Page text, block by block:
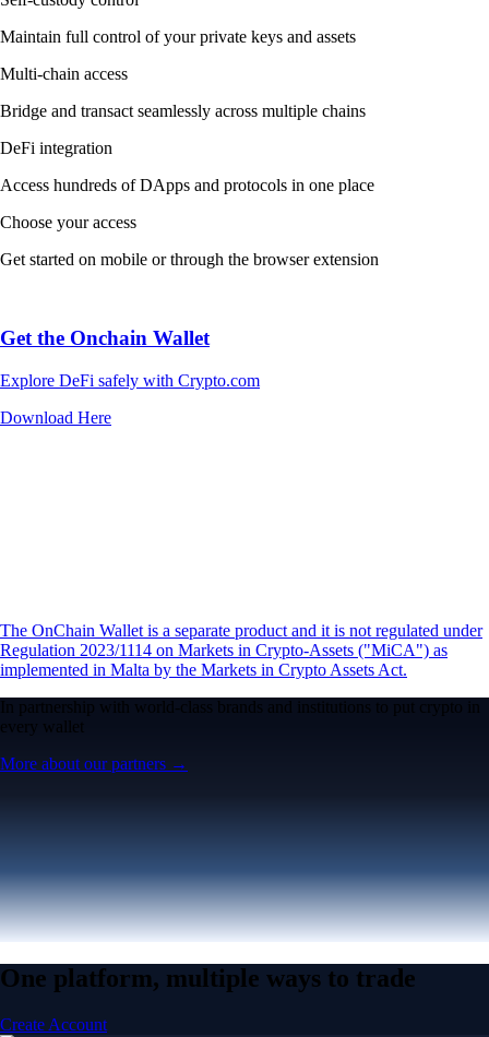
Maintain full control of your private keys and assets
Multi-chain access
Bridge and transact seamlessly across multiple chains
DeFi integration
Access hundreds of DApps and protocols in one place
Choose your access
Get started on mobile or through the browser extension
Get the Onchain Wallet
Explore DeFi safely with Crypto.com
Download Here
The OnChain Wallet is a separate product and it is not regulated under
Regulation 2023/1114 on Markets in Crypto-Assets ("MiCA") as
implemented in Malta by the Markets in Crypto Assets Act.
In partnership with world-class brands and institutions to put crypto in
every wallet
More about our partners →
One platform, multiple ways to trade
Create Account